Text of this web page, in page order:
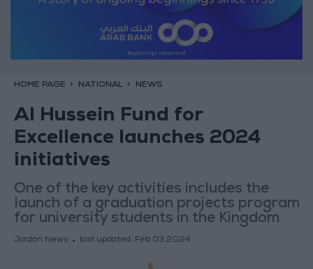
HOME PAGE NATIONAL NEWS
Al Hussein Fund for
Excellence launches 2024
initiatives
One of the key activities includes the
launch of a graduation projects program
for university students in the Kingdom
Jordan News last updated: Feb 03,2024